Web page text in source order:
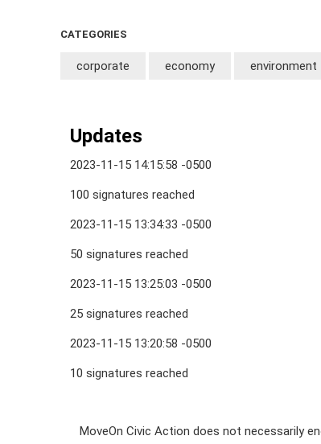
CATEGORIES
corporate economy environment
Updates
2023-11-15 14:15:58 -0500
100 signatures reached
2023-11-15 13:34:33 -0500
50 signatures reached
2023-11-15 13:25:03 -0500
25 signatures reached
2023-11-15 13:20:58 -0500
10 signatures reached
MoveOn Civic Action does not necessarily